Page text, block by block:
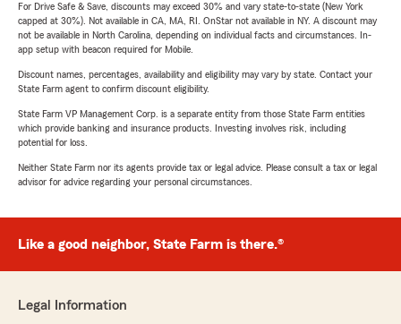
For Drive Safe & Save, discounts may exceed 30% and vary state-to-state (New York
capped at 30%). Not available in CA, MA, RI. OnStar not available in NY. A discount may
not be available in North Carolina, depending on individual facts and circumstances. In-
app setup with beacon required for Mobile.
Discount names, percentages, availability and eligibility may vary by state. Contact your
State Farm agent to confirm discount eligibility.
State Farm VP Management Corp. is a separate entity from those State Farm entities
which provide banking and insurance products. Investing involves risk, including
potential for loss.
Neither State Farm nor its agents provide tax or legal advice. Please consult a tax or legal
advisor for advice regarding your personal circumstances.
Like a good neighbor, State Farm is there.®
Legal Information